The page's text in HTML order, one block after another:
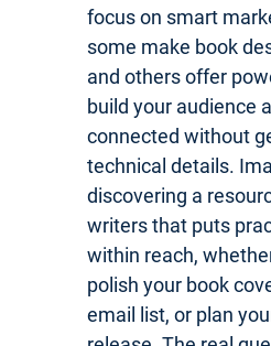
focus on smart
some make book
and others offer
build your audience
connected without
technical details.
discovering a
writers that puts
within reach,
polish your book
email list, or plan